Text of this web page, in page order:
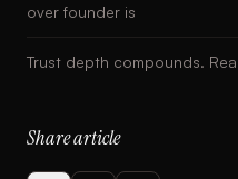
over founder is
Trust depth compounds.
Share article